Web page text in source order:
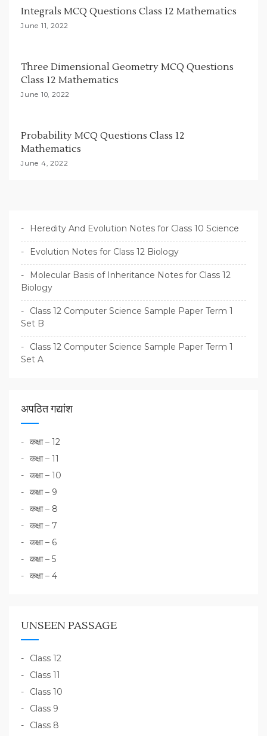
i
o
Integrals MCQ Questions Class 12 Mathematics
June 11, 2022
Three Dimensional Geometry MCQ Questions
Class 12 Mathematics
June 10, 2022
Probability MCQ Questions Class 12
Mathematics
June 4, 2022
Heredity And Evolution Notes for Class 10 Science
Evolution Notes for Class 12 Biology
Molecular Basis of Inheritance Notes for Class 12
Biology
Class 12 Computer Science Sample Paper Term 1
Set B
Class 12 Computer Science Sample Paper Term 1
Set A
अपठित गद्यांश
कक्षा – 12
कक्षा – 11
कक्षा – 10
कक्षा – 9
कक्षा – 8
कक्षा – 7
कक्षा – 6
कक्षा – 5
कक्षा – 4
UNSEEN PASSAGE
Class 12
Class 11
Class 10
Class 9
Class 8